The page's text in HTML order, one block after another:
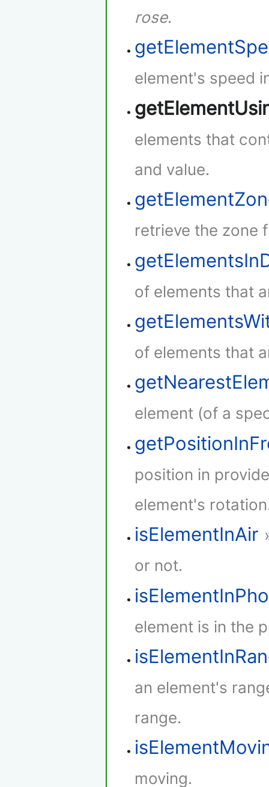
rose.
element's speed
elements that
and value.
retrieve the zone
of elements that
of elements that
element (of a
position in
element's
isElementInAir
or not.
element is in the
an element's
range.
moving.